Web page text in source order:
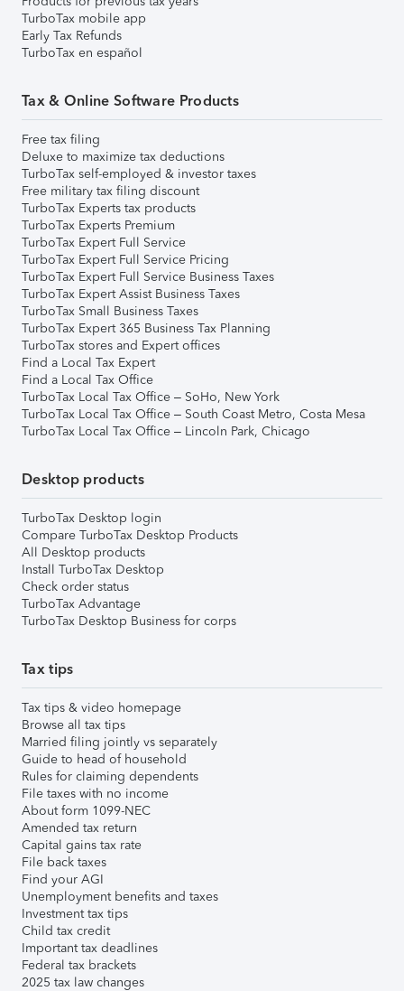
TurboTax mobile app
Early Tax Refunds
TurboTax en español
Tax & Online Software Products
Free tax filing
Deluxe to maximize tax deductions
TurboTax self-employed & investor taxes
Free military tax filing discount
TurboTax Experts tax products
TurboTax Experts Premium
TurboTax Expert Full Service
TurboTax Expert Full Service Pricing
TurboTax Expert Full Service Business Taxes
TurboTax Expert Assist Business Taxes
TurboTax Small Business Taxes
TurboTax Expert 365 Business Tax Planning
TurboTax stores and Expert offices
Find a Local Tax Expert
Find a Local Tax Office
TurboTax Local Tax Office – SoHo, New York
TurboTax Local Tax Office – South Coast Metro, Costa Mesa
TurboTax Local Tax Office – Lincoln Park, Chicago
Desktop products
TurboTax Desktop login
Compare TurboTax Desktop Products
All Desktop products
Install TurboTax Desktop
Check order status
TurboTax Advantage
TurboTax Desktop Business for corps
Tax tips
Tax tips & video homepage
Browse all tax tips
Married filing jointly vs separately
Guide to head of household
Rules for claiming dependents
File taxes with no income
About form 1099-NEC
Amended tax return
Capital gains tax rate
File back taxes
Find your AGI
Unemployment benefits and taxes
Investment tax tips
Child tax credit
Important tax deadlines
Federal tax brackets
2025 tax law changes